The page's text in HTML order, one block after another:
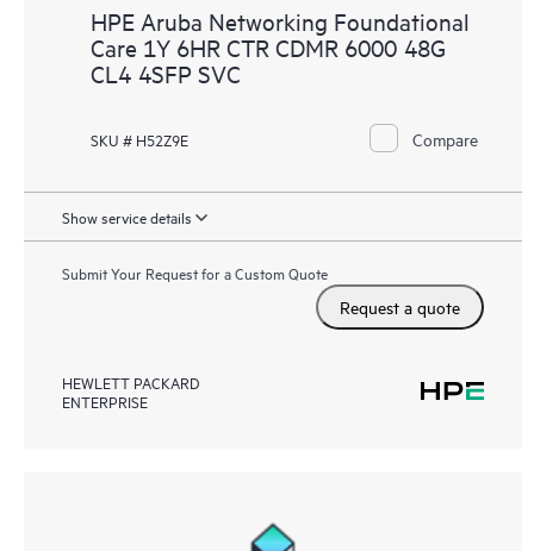
HPE Aruba Networking Foundational
Care 1Y 6HR CTR CDMR 6000 48G
CL4 4SFP SVC
SKU # H52Z9E Compare
Show service details
Submit Your Request for a Custom Quote
Request a quote
HEWLETT PACKARD
ENTERPRISE